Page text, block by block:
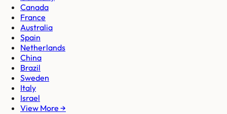
Canada
France
Australia
Spain
Netherlands
China
Brazil
Sweden
Italy
Israel
View More →